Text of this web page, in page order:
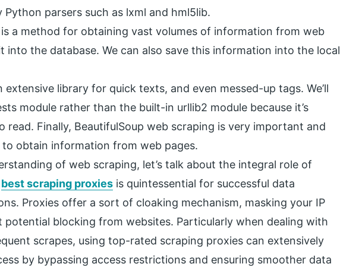
parsers such as lxml and hml5lib.
is a method for obtaining vast volumes of information from web
into the database. We can also save this information into the local
extensive library for quick texts, and even messed-up tags. We’ll
module rather than the built-in urllib2 module because it’s
read. Finally, BeautifulSoup web scraping is very important and
obtain information from web pages.
of web scraping, let’s talk about the integral role of
best scraping proxies is quintessential for successful data
Proxies offer a sort of cloaking mechanism, masking your IP
potential blocking from websites. Particularly when dealing with
scrapes, using top-rated scraping proxies can extensively
by bypassing access restrictions and ensuring smoother data